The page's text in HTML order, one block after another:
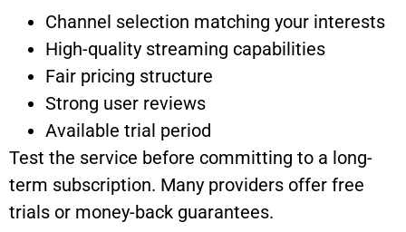
Channel selection matching your interests
High-quality streaming capabilities
Fair pricing structure
Strong user reviews
Available trial period
Test the service before committing to a long-
term subscription. Many providers offer free
trials or money-back guarantees.